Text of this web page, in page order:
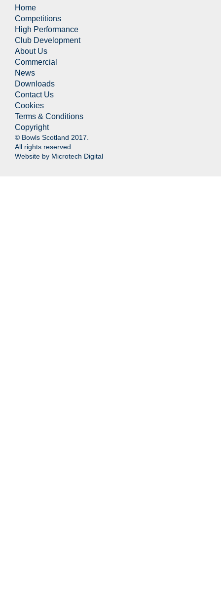
Home
Competitions
High Performance
Club Development
About Us
Commercial
News
Downloads
Contact Us
Cookies
Terms & Conditions
Copyright
© Bowls Scotland 2017.
All rights reserved.
Website by Microtech Digital